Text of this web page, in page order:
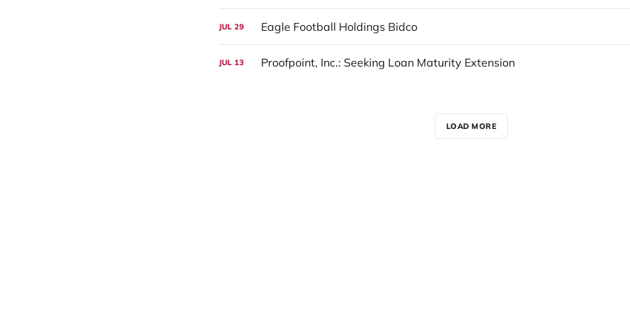
JUL 29 Eagle Football Holdings Bidco
JUL 13 Proofpoint, Inc.: Seeking Loan Maturity Extension
LOAD MORE